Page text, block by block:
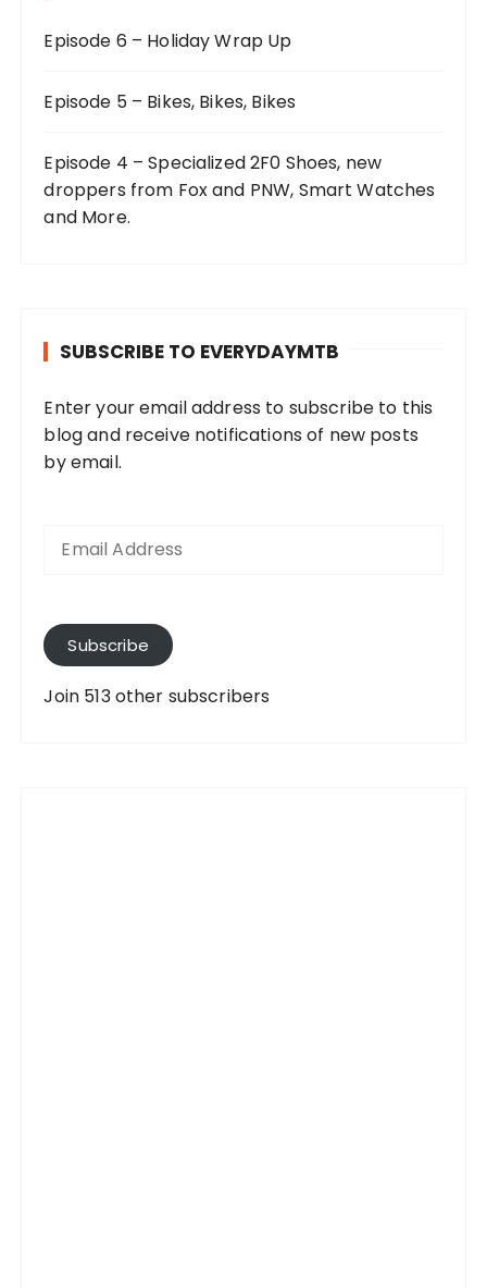
Episode 6 – Holiday Wrap Up
Episode 5 – Bikes, Bikes, Bikes
Episode 4 – Specialized 2F0 Shoes, new
droppers from Fox and PNW, Smart Watches
and More.
SUBSCRIBE TO EVERYDAYMTB
Enter your email address to subscribe to this
blog and receive notifications of new posts
by email.
A
d
d
Subscribe
Join 513 other subscribers